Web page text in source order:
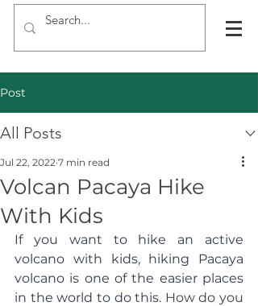
Post
All Posts
Volcan Pacaya Hike
With Kids
Jul 22, 2022 7 min read
If you want to hike an active
volcano with kids, hiking Pacaya
volcano is one of the easier places
in the world to do this. How do you